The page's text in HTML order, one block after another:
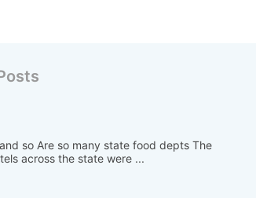
so Are so many state food depts The
across the state were ...